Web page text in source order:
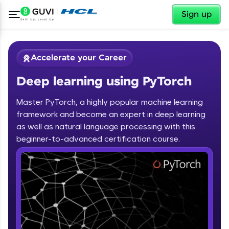
Sign up
Welcome
Welcome to HCL GUVI
Hey there! Welcome to HCL GUVI—Grab Your
Vernacular Imprint—where tech learning is easy,
fun, and curated specially for you. Incubated by
IIT Madras & IIM Ahmedabad in 2014 and now
✕
Accelerate your Career
Deep learning using PyTorch
Master PyTorch, a highly popular machine learning
framework and become an expert in deep learning
as well as natural language processing with this
beginner-to-advanced certification course.
Course Preview
Deep learning using PyTorch